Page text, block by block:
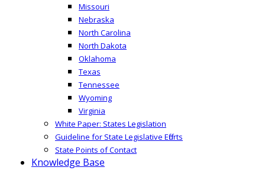
Missouri
Nebraska
North Carolina
North Dakota
Oklahoma
Texas
Tennessee
Wyoming
Virginia
White Paper: States Legislation
Guideline for State Legislative Efforts
State Points of Contact
Knowledge Base